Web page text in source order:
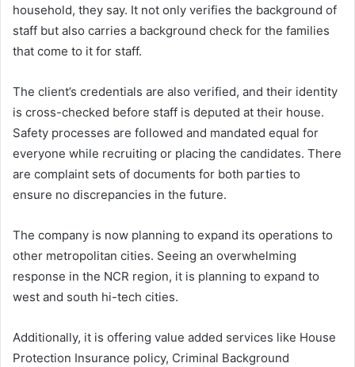
household, they say. It not only verifies the background of
staff but also carries a background check for the families
that come to it for staff.
The client’s credentials are also verified, and their identity
is cross-checked before staff is deputed at their house.
Safety processes are followed and mandated equal for
everyone while recruiting or placing the candidates. There
are complaint sets of documents for both parties to
ensure no discrepancies in the future.
The company is now planning to expand its operations to
other metropolitan cities. Seeing an overwhelming
response in the NCR region, it is planning to expand to
west and south hi-tech cities.
Additionally, it is offering value added services like House
Protection Insurance policy, Criminal Background